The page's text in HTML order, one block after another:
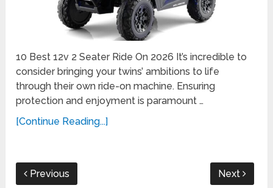
10 Best 12v 2 Seater Ride On 2026 It’s incredible to
consider bringing your twins’ ambitions to life
through their own ride-on machine. Ensuring
protection and enjoyment is paramount …
[Continue Reading...]
Previous Next